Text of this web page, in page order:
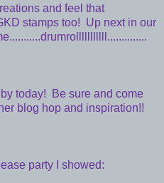
and feel that
stamps too! Up next in our
today! Be sure and come
blog hop and inspiration!!
party I showed: